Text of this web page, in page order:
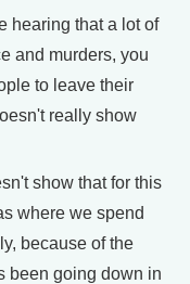
hearing that a lot of
and murders, you
to leave their
really show
show that for this
where we spend
because of the
been going down in